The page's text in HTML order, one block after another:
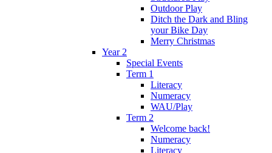
Outdoor Play
Ditch the Dark and Bling
your Bike Day
Merry Christmas
Year 2
Special Events
Term 1
Literacy
Numeracy
WAU/Play
Term 2
Welcome back!
Numeracy
Literacy